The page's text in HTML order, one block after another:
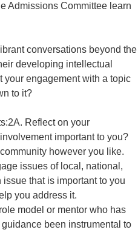
Admissions Committee learn
conversations beyond the
developing intellectual
your engagement with a topic
to it?
Reflect on your
important to you?
however you like.
issues of local, national,
that is important to you
you address it.
model or mentor who has
been instrumental to